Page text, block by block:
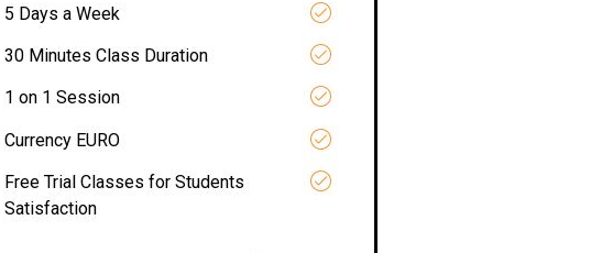
5 Days a Week
30 Minutes Class Duration
1 on 1 Session
Currency EURO
Free Trial Classes for Students
Satisfaction